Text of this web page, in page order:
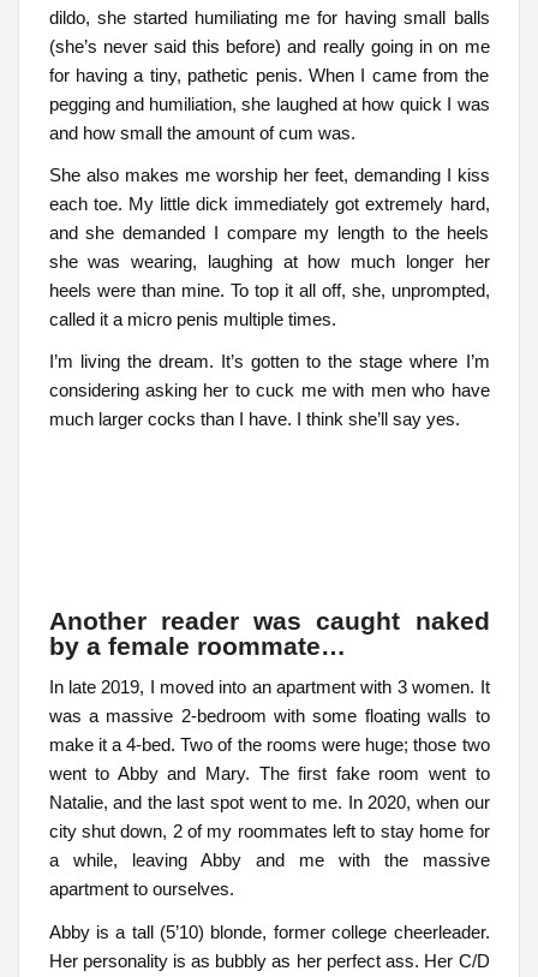
dildo, she started humiliating me for having small balls
(she’s never said this before) and really going in on me
for having a tiny, pathetic penis. When I came from the
pegging and humiliation, she laughed at how quick I was
and how small the amount of cum was.
She also makes me worship her feet, demanding I kiss
each toe. My little dick immediately got extremely hard,
and she demanded I compare my length to the heels
she was wearing, laughing at how much longer her
heels were than mine. To top it all off, she, unprompted,
called it a micro penis multiple times.
I’m living the dream. It’s gotten to the stage where I’m
considering asking her to cuck me with men who have
much larger cocks than I have. I think she’ll say yes.
Another reader was caught naked
by a female roommate…
In late 2019, I moved into an apartment with 3 women. It
was a massive 2-bedroom with some floating walls to
make it a 4-bed. Two of the rooms were huge; those two
went to Abby and Mary. The first fake room went to
Natalie, and the last spot went to me. In 2020, when our
city shut down, 2 of my roommates left to stay home for
a while, leaving Abby and me with the massive
apartment to ourselves.
Abby is a tall (5’10) blonde, former college cheerleader.
Her personality is as bubbly as her perfect ass. Her C/D